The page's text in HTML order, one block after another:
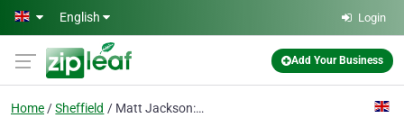
Skip to main content
English Login
Add Your Business
Home Sheffield Matt Jackson: Online Marketing Services from an SEO Expert